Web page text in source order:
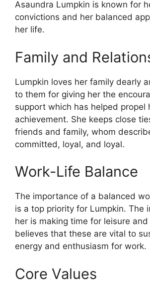
Asaundra Lumpkin is known for
convictions and her balanced
her life.
Family and
Lumpkin loves her family dearly
to them for giving her the
support which has helped propel
achievement. She keeps close
friends and family, whom
committed, loyal, and loyal.
Work-Life Balance
The importance of a balanced
is a top priority for Lumpkin. The
her is making time for leisure
believes that these are vital to
energy and enthusiasm for work.
Core Values